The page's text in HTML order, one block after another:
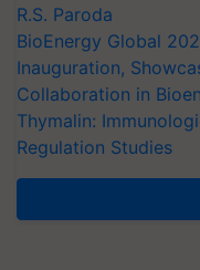
R.S. Paroda
BioEnergy Global
Inauguration,
Collaboration in
Thymalin:
Regulation Studies